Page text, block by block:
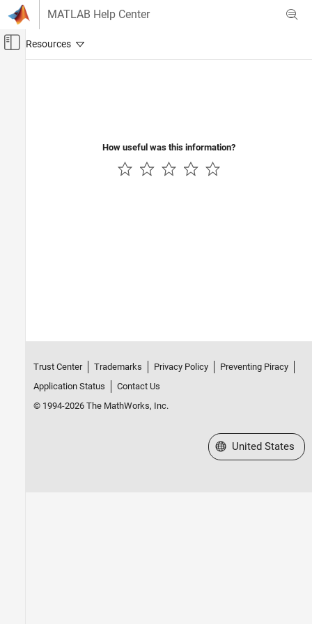
Skip to content
MATLAB Help Center
Off-Canvas Navigation Menu Toggle
How useful was this information?
Trust Center Trademarks Privacy Policy
Preventing Piracy
Application Status
Contact Us
© 1994-2026 The MathWorks, Inc.
Select a Web Site
United States